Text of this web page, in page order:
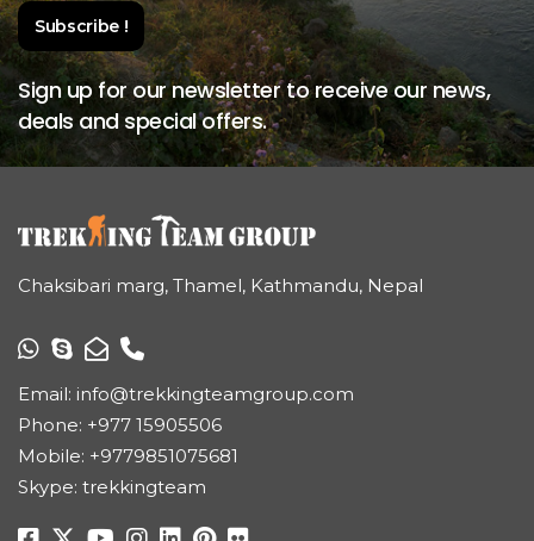
Sign up for our newsletter to receive our news,
deals and special offers.
Chaksibari marg, Thamel, Kathmandu, Nepal
Email: info@trekkingteamgroup.com
Phone: +977 15905506
Mobile: +9779851075681
Skype: trekkingteam